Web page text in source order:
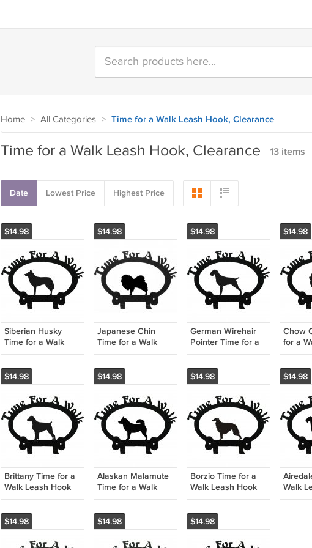
Home > All Categories > Time for a Walk Leash Hook, Clearance
Time for a Walk Leash Hook, Clearance 13 items
Date Lowest Price Highest Price
$14.98
Siberian Husky
Time for a Walk
Leash Hook
$14.98
Japanese Chin
Time for a Walk
Leash Hook
$14.98
German Wirehair
Pointer Time for a
Walk Leash Hook
$14.98
Chow
for a
Hook
$14.98
Brittany Time for a
Walk Leash Hook
$14.98
Alaskan Malamute
Time for a Walk
Leash Hook
$14.98
Borzio Time for a
Walk Leash Hook
$14.98
Walk
$14.98 $14.98 $14.98